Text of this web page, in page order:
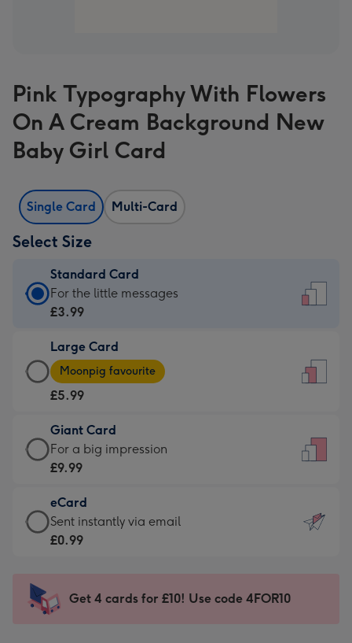
Pink Typography With Flowers
On A Cream Background New
Baby Girl Card
Single Card Multi-Card
Select Size
Standard Card
Standard
Card
£3.99
-
For
little
messages
-
132
x
185
For the little messages
£3.99
Large Card
Large
Card
-
£5.99
-
Moonpig
-
Dimensions:
205
mm
Moonpig favourite
£5.99
Giant Card
Giant
Card
£9.99
-
For
impression
-
For a big impression
£9.99
eCard
eCard
-
Sent
instantly
Sent instantly via email
£0.99
Get 4 cards for £10! Use code 4FOR10